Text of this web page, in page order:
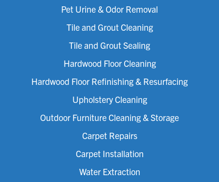
Pet Urine & Odor Removal
Tile and Grout Cleaning
Tile and Grout Sealing
Hardwood Floor Cleaning
Hardwood Floor Refinishing & Resurfacing
Upholstery Cleaning
Outdoor Furniture Cleaning & Storage
Carpet Repairs
Carpet Installation
Water Extraction